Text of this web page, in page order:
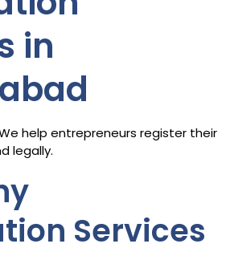
in
help entrepreneurs register their
legally.
Services